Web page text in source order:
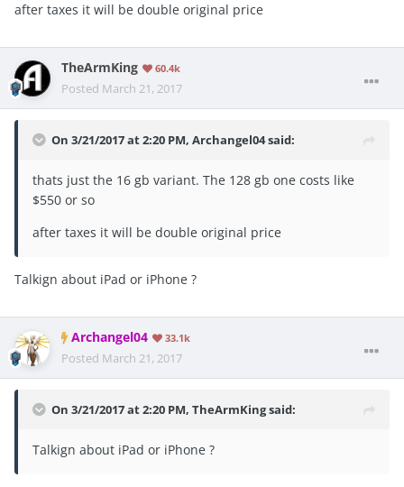
after taxes it will be double original price
TheArmKing 60.4k
Posted March 21, 2017
On 3/21/2017 at 2:20 PM, Archangel04 said:
thats just the 16 gb variant. The 128 gb one costs like
$550 or so
after taxes it will be double original price
Talkign about iPad or iPhone ?
Archangel04 33.1k
Posted March 21, 2017
On 3/21/2017 at 2:20 PM, TheArmKing said:
Talkign about iPad or iPhone ?